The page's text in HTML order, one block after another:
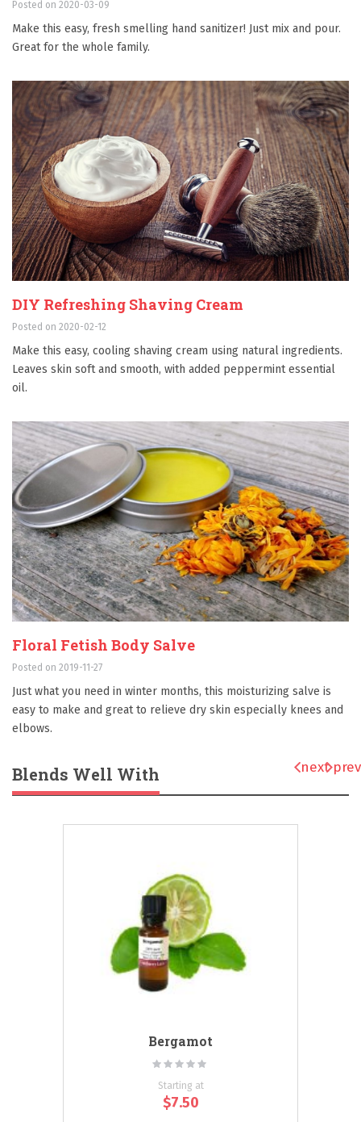
Posted on 2020-03-09
Make this easy, fresh smelling hand sanitizer! Just mix and pour.
Great for the whole family.
DIY Refreshing Shaving Cream
Posted on 2020-02-12
Make this easy, cooling shaving cream using natural ingredients.
Leaves skin soft and smooth, with added peppermint essential
oil.
Floral Fetish Body Salve
Posted on 2019-11-27
Just what you need in winter months, this moisturizing salve is
easy to make and great to relieve dry skin especially knees and
elbows.
Blends Well With
Bergamot
Rating:
Starting at
$7.50
next prev